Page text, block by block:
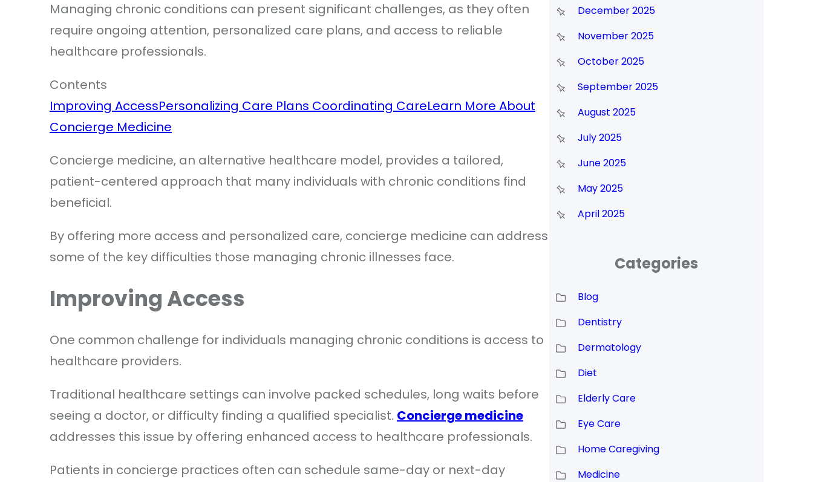
Managing chronic conditions can present significant challenges, as they often
require ongoing attention, personalized care plans, and access to reliable
healthcare professionals.
Contents
Improving AccessPersonalizing Care Plans Coordinating CareLearn More About
Concierge Medicine
Concierge medicine, an alternative healthcare model, provides a tailored,
patient-centered approach that many individuals with chronic conditions find
beneficial.
By offering more access and personalized care, concierge medicine can address
some of the key difficulties those managing chronic illnesses face.
Improving Access
One common challenge for individuals managing chronic conditions is access to
healthcare providers.
Traditional healthcare settings can involve packed schedules, long waits before
seeing a doctor, or difficulty finding a qualified specialist. Concierge medicine
addresses this issue by offering enhanced access to healthcare professionals.
Patients in concierge practices often can schedule same-day or next-day
December 2025
November 2025
October 2025
September 2025
August 2025
July 2025
June 2025
May 2025
April 2025
Categories
Blog
Dentistry
Dermatology
Diet
Elderly Care
Eye Care
Home Caregiving
Medicine